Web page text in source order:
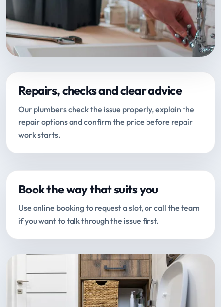
Repairs, checks and clear advice
Our plumbers check the issue properly, explain the
repair options and confirm the price before repair
work starts.
Book the way that suits you
Use online booking to request a slot, or call the team
if you want to talk through the issue first.